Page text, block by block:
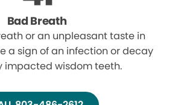
Bad Breath
or an unpleasant taste in
a sign of an infection or decay
impacted wisdom teeth.